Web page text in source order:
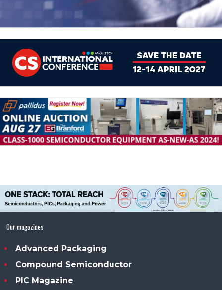
Our magazines
Advanced Packaging
Compound Semiconductor
PIC Magazine